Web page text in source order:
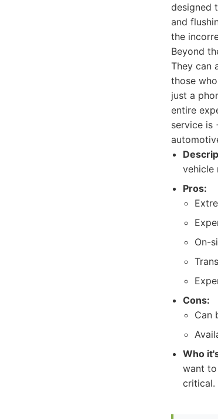
designed
and
the
Beyond
They can
those
just a
entire
service is
vehicle
Pros:
On-
Cons:
Can
Who
want to
critical.